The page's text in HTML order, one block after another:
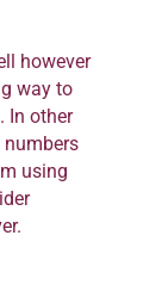
however
way to
In other
numbers
using